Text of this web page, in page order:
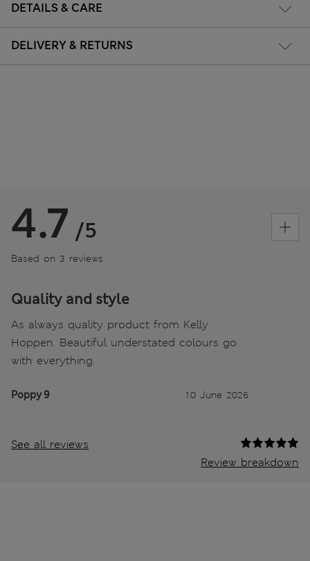
DETAILS & CARE
DELIVERY & RETURNS
4.7 /5
Based on 3 reviews
Quality and style
As always quality product from Kelly
Hoppen. Beautiful understated colours go
with everything.
Poppy 9 10 June 2026
See all reviews
Review breakdown